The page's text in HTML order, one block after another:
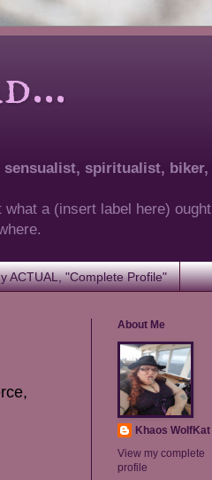
sensualist, spiritualist, biker,
a (insert label here) ought
ACTUAL, "Complete Profile"
About Me
Khaos WolfKat
View my complete
profile